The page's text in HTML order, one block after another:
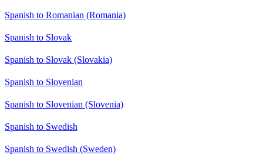
Spanish to Romanian (Romania)
Spanish to Slovak
Spanish to Slovak (Slovakia)
Spanish to Slovenian
Spanish to Slovenian (Slovenia)
Spanish to Swedish
Spanish to Swedish (Sweden)